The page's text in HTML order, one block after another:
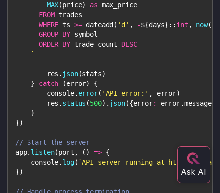
MAX(price) as max_price
FROM trades
WHERE ts >= dateadd( 'd' , -${days} :: int , now(
GROUP BY symbol
ORDER BY trade_count DESC
`
        res
. json(stats)
}
catch (error)
{
console. error( 'API error:' , error)
        res
. status (500) . json({error: error.message
}
})
// Start the server
app. listen(port , ( ) => {
console. log( `API server running at http://
})
// Handle process termination